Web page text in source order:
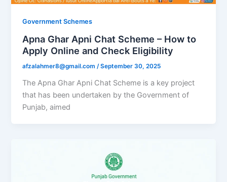
Government Schemes
Apna Ghar Apni Chat Scheme – How to
Apply Online and Check Eligibility
afzalahmer8@gmail.com /September 30, 2025
The Apna Ghar Apni Chat Scheme is a key project
that has been undertaken by the Government of
Punjab, aimed